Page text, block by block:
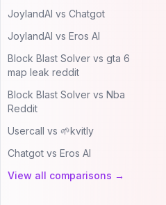
JoylandAI vs Chatgot
JoylandAI vs Eros AI
Block Blast Solver vs gta 6
map leak reddit
Block Blast Solver vs Nba
Reddit
Usercall vs 🌱kvitly
Chatgot vs Eros AI
View all comparisons →